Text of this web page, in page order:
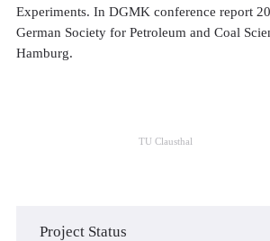
Experiments. In DGMK conference report
German Society for Petroleum and Coal
Hamburg.
TU Clausthal
Project Status